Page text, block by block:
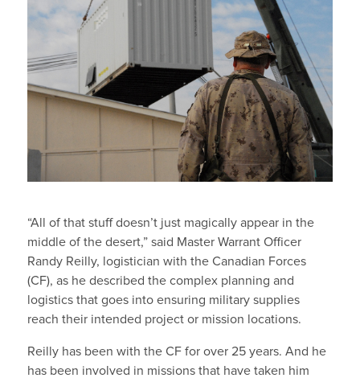
“All of that stuff doesn’t just magically appear in the
middle of the desert,” said Master Warrant Officer
Randy Reilly, logistician with the Canadian Forces
(CF), as he described the complex planning and
logistics that goes into ensuring military supplies
reach their intended project or mission locations.
Reilly has been with the CF for over 25 years. And he
has been involved in missions that have taken him